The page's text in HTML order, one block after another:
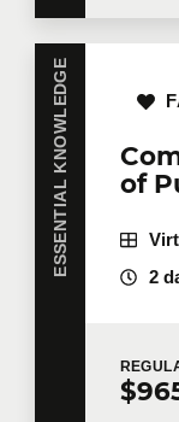
ESSENTIAL KNOWLEDGE
of
2